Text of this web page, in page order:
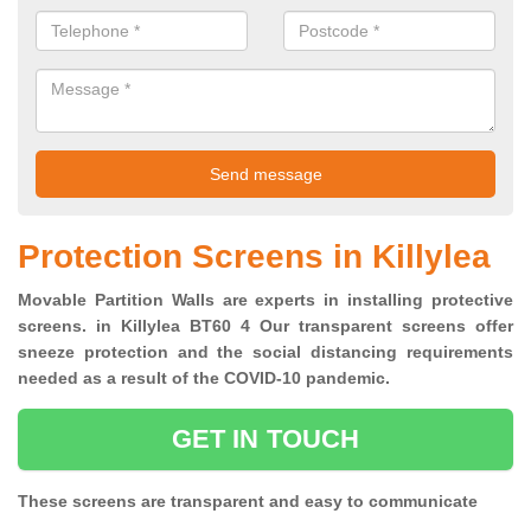
Protection Screens in Killylea
Movable Partition Walls are experts in installing protective
screens. in Killylea BT60 4 Our transparent screens offer
sneeze protection and the social distancing requirements
needed as a result of the COVID-10 pandemic.
GET IN TOUCH
These screens are transparent and easy to communicate